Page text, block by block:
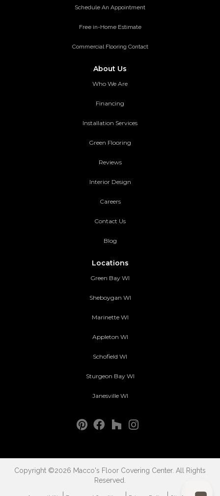
Schedule An Appointment
Free in-Home Estimate
Commercial Flooring Contact
About Us
Who We Are
Financing
Installation Services
Green Flooring
Reviews
Interior Design
Careers
Contact Us
Blog
Locations
Green Bay WI
Sheboygan WI
Marinette WI
Appleton WI
Schofield WI
Sturgeon Bay WI
Janesville WI
Copyright ©2026 Macco's Floor Covering Center. All Rights
Reserved.